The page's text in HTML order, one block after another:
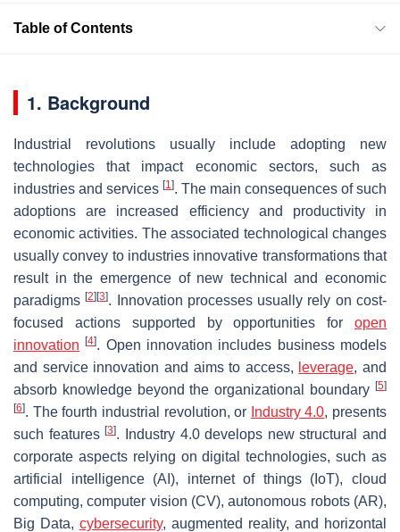
Table of Contents
1. Background
Industrial revolutions usually include adopting new
technologies that impact economic sectors, such as
industries and services [1]. The main consequences of such
adoptions are increased efficiency and productivity in
economic activities. The associated technological changes
usually convey to industries innovative transformations that
result in the emergence of new technical and economic
paradigms[2] [3]. Innovation processes usually rely on cost-
focused actions supported by opportunities for open
innovation
[4]. Open innovation includes business models
and service innovation and aims to access, leverage, and
absorb knowledge beyond the organizational boundary [5]
[6]. The fourth industrial revolution, or Industry 4.0, presents
such features[3]. Industry 4.0 develops new structural and
corporate aspects relying on digital technologies, such as
artificial intelligence (AI), internet of things (IoT), cloud
computing, computer vision (CV), autonomous robots (AR),
Big Data, cybersecurity, augmented reality, and horizontal